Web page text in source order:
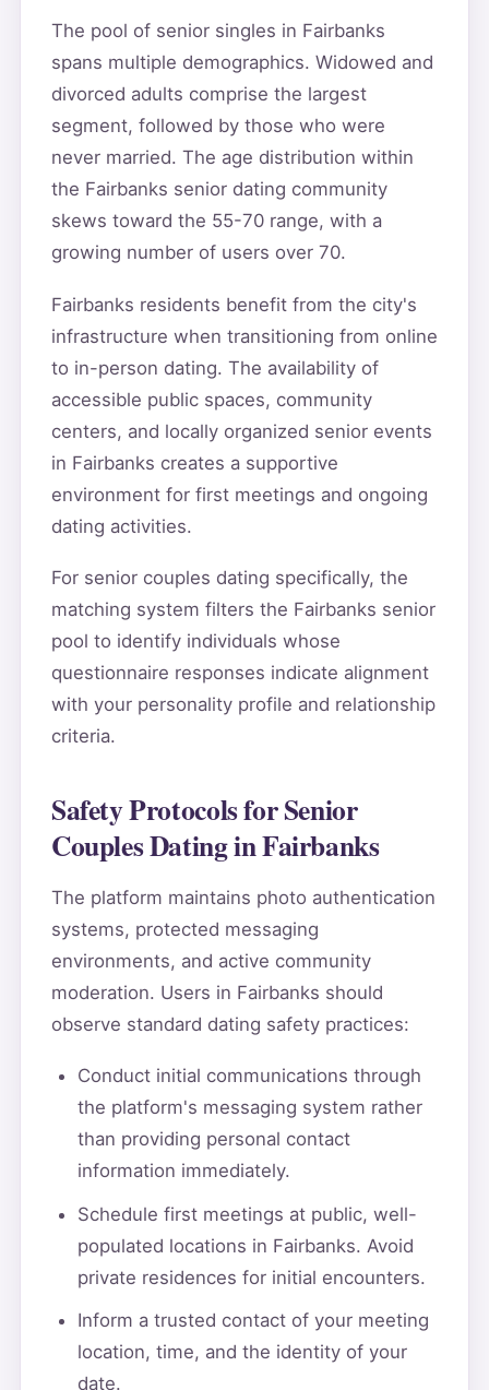
The pool of senior singles in Fairbanks
spans multiple demographics. Widowed and
divorced adults comprise the largest
segment, followed by those who were
never married. The age distribution within
the Fairbanks senior dating community
skews toward the 55-70 range, with a
growing number of users over 70.
Fairbanks residents benefit from the city's
infrastructure when transitioning from online
to in-person dating. The availability of
accessible public spaces, community
centers, and locally organized senior events
in Fairbanks creates a supportive
environment for first meetings and ongoing
dating activities.
For senior couples dating specifically, the
matching system filters the Fairbanks senior
pool to identify individuals whose
questionnaire responses indicate alignment
with your personality profile and relationship
criteria.
Safety Protocols for Senior
Couples Dating in Fairbanks
The platform maintains photo authentication
systems, protected messaging
environments, and active community
moderation. Users in Fairbanks should
observe standard dating safety practices:
Conduct initial communications through
the platform's messaging system rather
than providing personal contact
information immediately.
Schedule first meetings at public, well-
populated locations in Fairbanks. Avoid
private residences for initial encounters.
Inform a trusted contact of your meeting
location, time, and the identity of your
date.